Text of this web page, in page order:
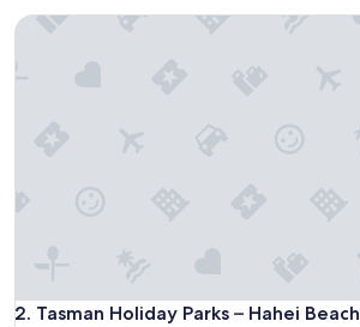
t
2. Tasman Holiday Parks – Hahei Beach
Tasman Holiday Parks – Hahei Beach
Tasman Holiday Parks – Hahei Beach